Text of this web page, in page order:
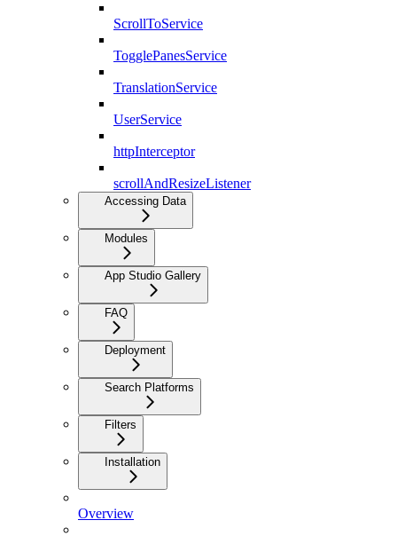
ScrollToService
TogglePanesService
TranslationService
UserService
httpInterceptor
scrollAndResizeListener
Accessing Data
Modules
App Studio Gallery
FAQ
Deployment
Search Platforms
Filters
Installation
Overview